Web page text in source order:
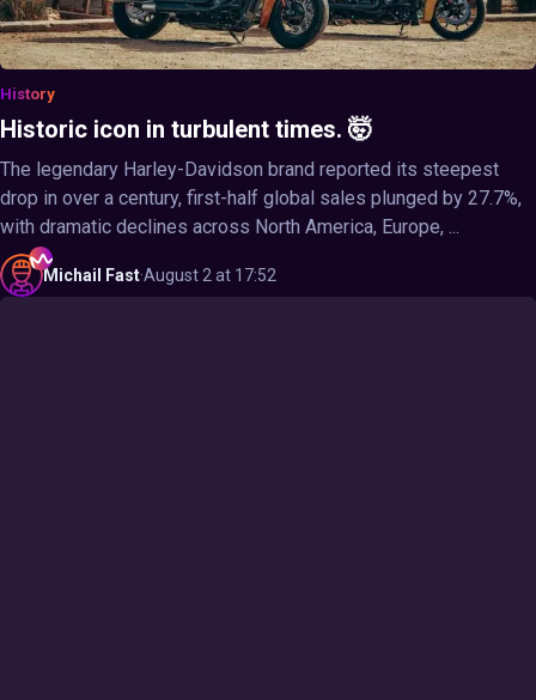
History
Historic icon in turbulent times. 🤯
The legendary Harley-Davidson brand reported its steepest
drop in over a century, first-half global sales plunged by 27.7%,
with dramatic declines across North America, Europe, ...
Michail Fast·August 2 at 17:52